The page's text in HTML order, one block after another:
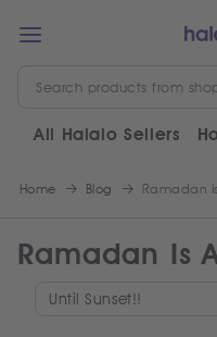
All Halalo Sellers
Home Blog Ramadan
Ramadan Is
Until Sunset!!